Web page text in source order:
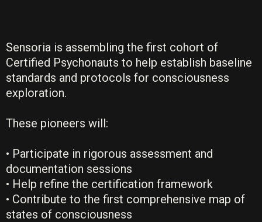
Sensoria is assembling the first cohort of
Certified Psychonauts to help establish baseline
standards and protocols for consciousness
exploration.
These pioneers will:
• Participate in rigorous assessment and
documentation sessions
• Help refine the certification framework
• Contribute to the first comprehensive map of
states of consciousness